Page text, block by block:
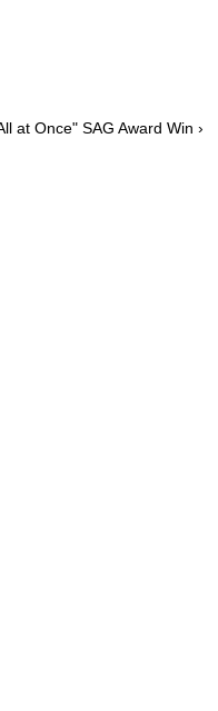
at Once" SAG Award Win ›